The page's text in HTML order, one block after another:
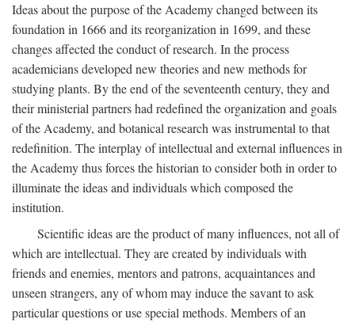
Ideas about the purpose of the Academy changed between its
foundation in 1666 and its reorganization in 1699, and these
changes affected the conduct of research. In the process
academicians developed new theories and new methods for
studying plants. By the end of the seventeenth century, they and
their ministerial partners had redefined the organization and goals
of the Academy, and botanical research was instrumental to that
redefinition. The interplay of intellectual and external influences in
the Academy thus forces the historian to consider both in order to
illuminate the ideas and individuals which composed the
institution.
Scientific ideas are the product of many influences, not all of
which are intellectual. They are created by individuals with
friends and enemies, mentors and patrons, acquaintances and
unseen strangers, any of whom may induce the savant to ask
particular questions or use special methods. Members of an